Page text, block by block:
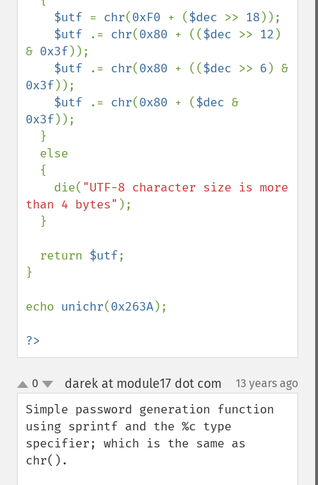
$utf = chr(0xF0 + ($dec >> 18));
$utf
.= chr(0x80 + (($dec >> 12 )
& 0x3f));
$utf
.= chr(0x80 + (($dec >> 6
0x3f));
$utf
.= chr(0x80 + ($dec
0x3f));
    die(
"UTF-8 character size is more
than 4 bytes" );
  return
$utf;
}
echo unichr(0x263A);
?>
up
down
0 darek at module17 dot com 13 years ago
Simple password generation function
using sprintf and the %c type
specifier; which is the same as
chr().